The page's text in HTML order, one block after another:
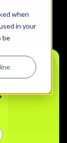
when
in your
be